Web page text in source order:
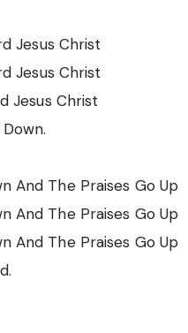
Jesus Christ
Jesus Christ
Jesus Christ
And The Praises Go Up
And The Praises Go Up
And The Praises Go Up